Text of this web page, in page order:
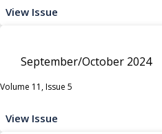
View Issue
September/October 2024
Volume 11, Issue 5
View Issue